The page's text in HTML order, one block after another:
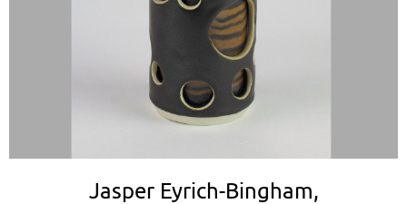
Jasper Eyrich-Bingham,